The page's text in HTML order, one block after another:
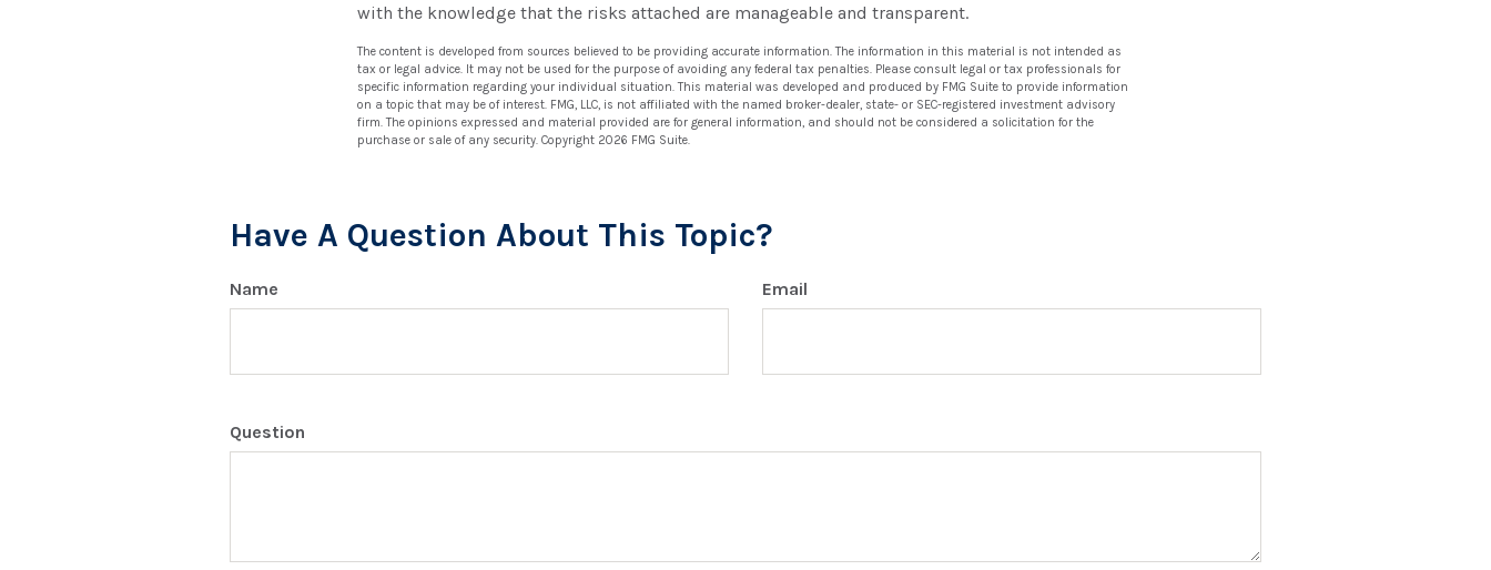
with the knowledge that the risks attached are manageable and transparent.
The content is developed from sources believed to be providing accurate information. The information in this material is not intended as
tax or legal advice. It may not be used for the purpose of avoiding any federal tax penalties. Please consult legal or tax professionals for
specific information regarding your individual situation. This material was developed and produced by FMG Suite to provide information
on a topic that may be of interest. FMG, LLC, is not affiliated with the named broker-dealer, state- or SEC-registered investment advisory
firm. The opinions expressed and material provided are for general information, and should not be considered a solicitation for the
purchase or sale of any security. Copyright 2026 FMG Suite.
Have A Question About This Topic?
Name Email
Question